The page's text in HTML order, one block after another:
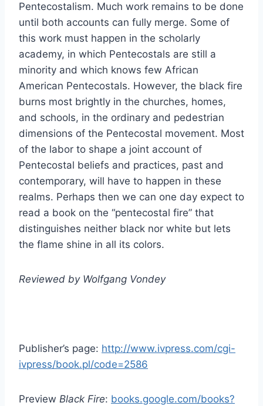
Pentecostalism. Much work remains to be done
until both accounts can fully merge. Some of
this work must happen in the scholarly
academy, in which Pentecostals are still a
minority and which knows few African
American Pentecostals. However, the black fire
burns most brightly in the churches, homes,
and schools, in the ordinary and pedestrian
dimensions of the Pentecostal movement. Most
of the labor to shape a joint account of
Pentecostal beliefs and practices, past and
contemporary, will have to happen in these
realms. Perhaps then we can one day expect to
read a book on the “pentecostal fire” that
distinguishes neither black nor white but lets
the flame shine in all its colors.
Reviewed by Wolfgang Vondey
Publisher’s page: http://www.ivpress.com/cgi-
ivpress/book.pl/code=2586
Preview Black Fire: books.google.com/books?